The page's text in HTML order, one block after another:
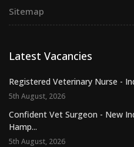
Sitemap
Latest Vacancies
Registered Veterinary Nurse -
5th August, 2026
Confident Vet Surgeon - New
Hamp...
5th August, 2026